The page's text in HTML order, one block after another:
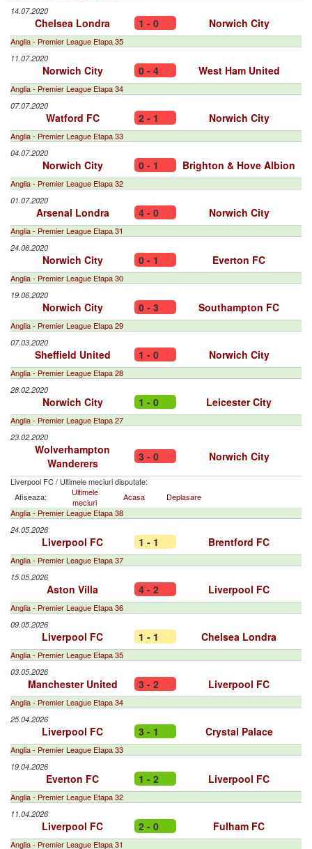
14.07.2020
Chelsea Londra 1 - 0 Norwich City
Anglia - Premier League Etapa 35
11.07.2020
Norwich City 0 - 4 West Ham United
Anglia - Premier League Etapa 34
07.07.2020
Watford FC 2 - 1 Norwich City
Anglia - Premier League Etapa 33
04.07.2020
Norwich City 0 - 1 Brighton & Hove Albion
Anglia - Premier League Etapa 32
01.07.2020
Arsenal Londra 4 - 0 Norwich City
Anglia - Premier League Etapa 31
24.06.2020
Norwich City 0 - 1 Everton FC
Anglia - Premier League Etapa 30
19.06.2020
Norwich City 0 - 3 Southampton FC
Anglia - Premier League Etapa 29
07.03.2020
Sheffield United 1 - 0 Norwich City
Anglia - Premier League Etapa 28
28.02.2020
Norwich City 1 - 0 Leicester City
Anglia - Premier League Etapa 27
23.02.2020
Wolverhampton
Wanderers
3 - 0 Norwich City
Liverpool FC/ Ultimele meciuri disputate:
Afiseaza:
Ultimele
meciuri
Acasa
Deplasare
Anglia - Premier League Etapa 38
24.05.2026
Liverpool FC 1 - 1 Brentford FC
Anglia - Premier League Etapa 37
15.05.2026
Aston Villa 4 - 2 Liverpool FC
Anglia - Premier League Etapa 36
09.05.2026
Liverpool FC 1 - 1 Chelsea Londra
Anglia - Premier League Etapa 35
03.05.2026
Manchester United 3 - 2 Liverpool FC
Anglia - Premier League Etapa 34
25.04.2026
Liverpool FC 3 - 1 Crystal Palace
Anglia - Premier League Etapa 33
19.04.2026
Everton FC 1 - 2 Liverpool FC
Anglia - Premier League Etapa 32
11.04.2026
Liverpool FC 2 - 0 Fulham FC
Anglia - Premier League Etapa 31